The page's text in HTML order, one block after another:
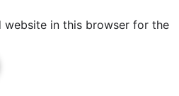
website in this browser for the